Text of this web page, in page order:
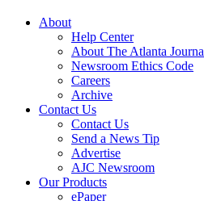
About
Help Center
About The Atlanta
Newsroom Ethics Code
Careers
Archive
Contact Us
Contact Us
Send a News Tip
Advertise
AJC Newsroom
Our Products
ePaper